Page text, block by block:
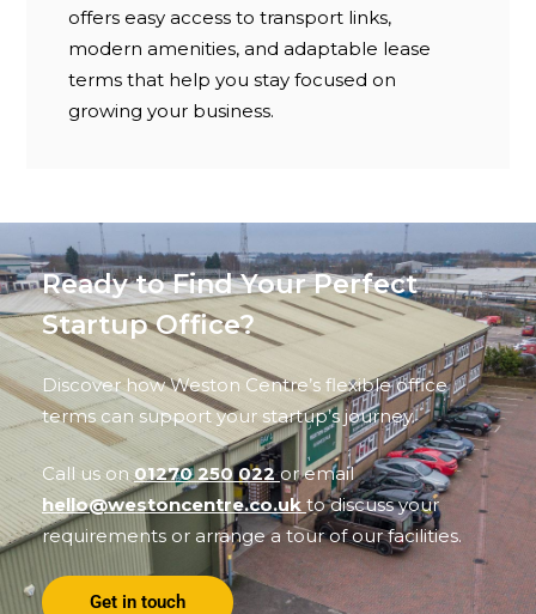
offers easy access to transport links,
modern amenities, and adaptable lease
terms that help you stay focused on
growing your business.
Ready to Find Your Perfect
Startup Office?
Discover how Weston Centre’s flexible office
terms can support your startup’s journey.
Call us on01270 250 022or email
hello@westoncentre.co.uk to discuss your
requirements or arrange a tour of our facilities.
Get in touch